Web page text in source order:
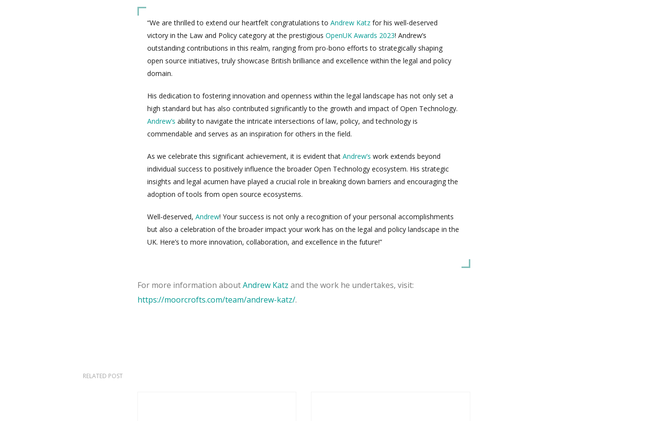
“We are thrilled to extend our heartfelt congratulations to Andrew Katz for his well-deserved
victory in the Law and Policy category at the prestigious OpenUK Awards 2023! Andrew’s
outstanding contributions in this realm, ranging from pro-bono efforts to strategically shaping
open source initiatives, truly showcase British brilliance and excellence within the legal and policy
domain.
His dedication to fostering innovation and openness within the legal landscape has not only set a
high standard but has also contributed significantly to the growth and impact of Open Technology.
Andrew’s ability to navigate the intricate intersections of law, policy, and technology is
commendable and serves as an inspiration for others in the field.
As we celebrate this significant achievement, it is evident that Andrew’s work extends beyond
individual success to positively influence the broader Open Technology ecosystem. His strategic
insights and legal acumen have played a crucial role in breaking down barriers and encouraging the
adoption of tools from open source ecosystems.
Well-deserved, Andrew! Your success is not only a recognition of your personal accomplishments
but also a celebration of the broader impact your work has on the legal and policy landscape in the
UK. Here’s to more innovation, collaboration, and excellence in the future!”
For more information aboutAndrew Katz and the work he undertakes, visit:
https://moorcrofts.com/team/andrew-katz/.
RELATED POST